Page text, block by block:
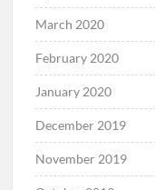
March 2020
February 2020
January 2020
December 2019
November 2019